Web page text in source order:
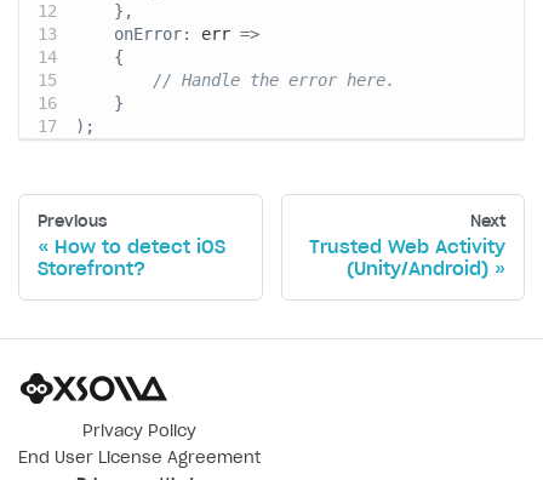
} ,
onError: err =>
{
// Handle the error here.
}
) ;
Previous
How to detect iOS
Storefront?
Next
Trusted Web Activity
(Unity/Android)
Privacy Policy
End User License Agreement